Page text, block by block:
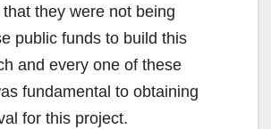
they were not being
public funds to build this
and every one of these
fundamental to obtaining
for this project.